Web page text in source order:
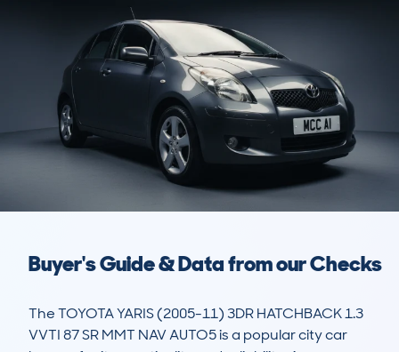
Buyer's Guide & Data from our Checks
The TOYOTA YARIS (2005-11) 3DR HATCHBACK 1.3
VVTI 87 SR MMT NAV AUTO5 is a popular city car